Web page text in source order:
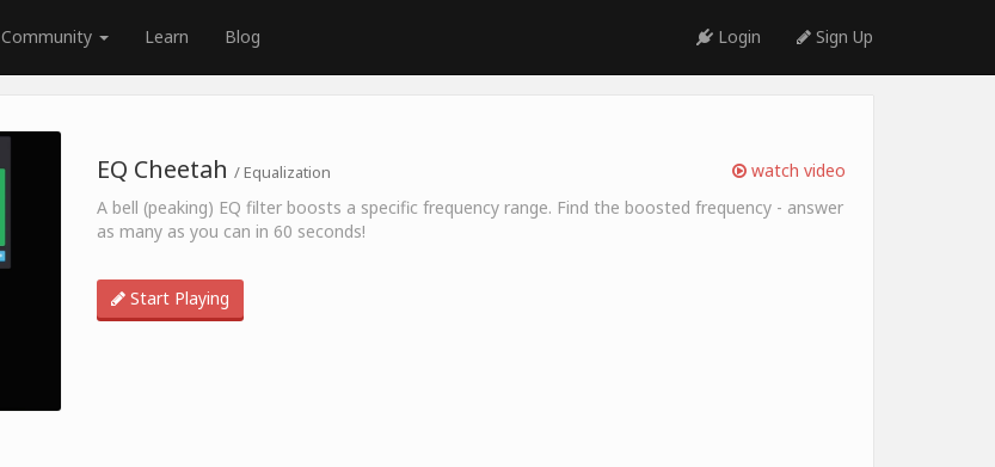
Community Learn Blog Login Sign Up
watch video
EQ Cheetah / Equalization
A bell (peaking) EQ filter boosts a specific frequency range. Find the boosted frequency - answer
as many as you can in 60 seconds!
Start Playing